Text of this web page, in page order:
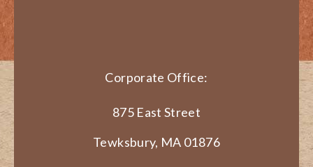
Corporate Office:
875 East Street
Tewksbury, MA 01876